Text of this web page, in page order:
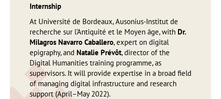
Internship
At Université de Bordeaux, Ausonius-Institut de
recherche sur l’Antiquité et le Moyen âge, with Dr.
Milagros Navarro Caballero, expert on digital
epigraphy, and Natalie Prévôt, director of the
Digital Humanities training programme, as
supervisors. It will provide expertise in a broad field
of managing digital infrastructure and research
support (April–May 2022).